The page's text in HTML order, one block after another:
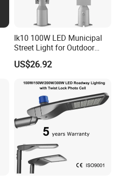
Ik10 100W LED Municipal
Street Light for Outdoor
Garden Urban Main Road
Public Lighting
US$26.92